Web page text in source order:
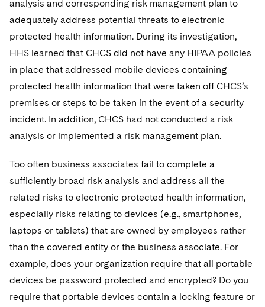
analysis and corresponding risk management plan to
adequately address potential threats to electronic
protected health information. During its investigation,
HHS learned that CHCS did not have any HIPAA policies
in place that addressed mobile devices containing
protected health information that were taken off CHCS’s
premises or steps to be taken in the event of a security
incident. In addition, CHCS had not conducted a risk
analysis or implemented a risk management plan.
Too often business associates fail to complete a
sufficiently broad risk analysis and address all the
related risks to electronic protected health information,
especially risks relating to devices (e.g., smartphones,
laptops or tablets) that are owned by employees rather
than the covered entity or the business associate. For
example, does your organization require that all portable
devices be password protected and encrypted? Do you
require that portable devices contain a locking feature or